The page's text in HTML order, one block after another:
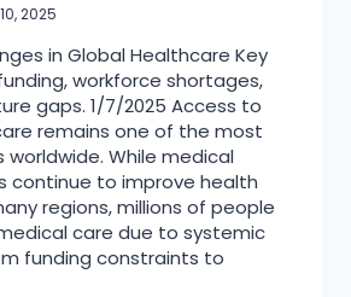
2025
in Global Healthcare Key
workforce shortages,
gaps. 1/7/2025 Access to
remains one of the most
worldwide. While medical
continue to improve health
regions, millions of people
care due to systemic
funding constraints to